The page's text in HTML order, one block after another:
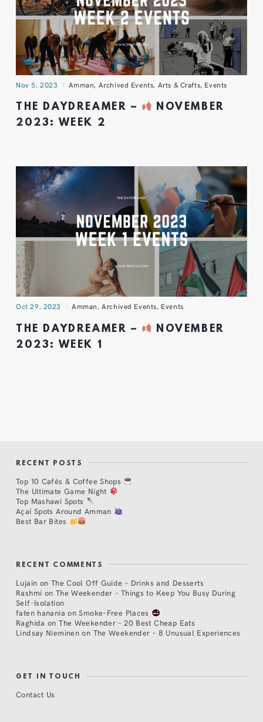
Nov 5, 2023 Amman, Archived Events, Arts & Crafts, Events
THE DAYDREAMER –
NOVEMBER
2023: WEEK 2
Oct 29, 2023 Amman,Archived Events, Events
THE DAYDREAMER –
NOVEMBER
2023: WEEK 1
RECENT POSTS
Top 10 Cafés & Coffee Shops
The Ultimate Game Night
Top Mashawi Spots
Açaí Spots Around Amman
Best Bar Bites
RECENT COMMENTS
Lujain on The Cool Off Guide – Drinks and Desserts
Rashmi on The Weekender – Things to Keep You Busy During
Self-Isolation
faten hanania onSmoke-Free Places
Raghida onThe Weekender – 20 Best Cheap Eats
Lindsay Nieminen on The Weekender – 8 Unusual Experiences
GET IN TOUCH
Contact Us